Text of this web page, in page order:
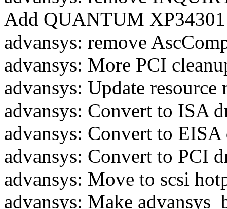
Add QUANTUM
advansys: remove
advansys: More PCI
advansys: Update resource
advansys: Convert to ISA
advansys: Convert to
advansys: Convert to PCI
advansys: Move to scsi
advansys: Make